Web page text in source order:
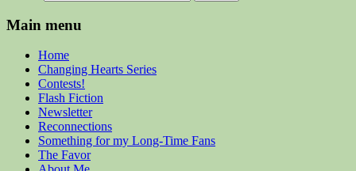
Main menu
Home
Changing Hearts Series
Contests!
Flash Fiction
Newsletter
Reconnections
Something for my Long-Time Fans
The Favor